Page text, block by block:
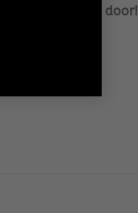
frame, to your door!